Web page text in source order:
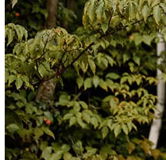
Robert M. Review onJuly 28, 2026
Joe and his team are a pleasure to work
on point, and clear communication. Great
leonard O. Columbus ,GA Review on